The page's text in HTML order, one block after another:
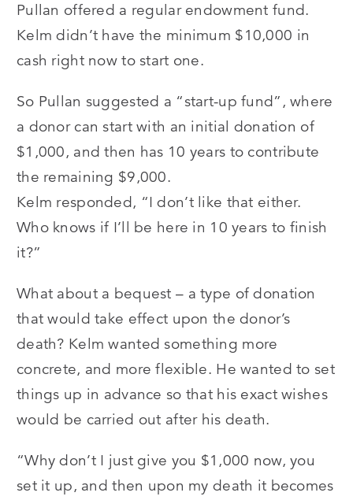
Pullan offered a regular endowment fund.
Kelm didn’t have the minimum $10,000 in
cash right now to start one.
So Pullan suggested a “start-up fund”, where
a donor can start with an initial donation of
$1,000, and then has 10 years to contribute
the remaining $9,000.
Kelm responded, “I don’t like that either.
Who knows if I’ll be here in 10 years to finish
it?”
What about a bequest – a type of donation
that would take effect upon the donor’s
death? Kelm wanted something more
concrete, and more flexible. He wanted to set
things up in advance so that his exact wishes
would be carried out after his death.
“Why don’t I just give you $1,000 now, you
set it up, and then upon my death it becomes